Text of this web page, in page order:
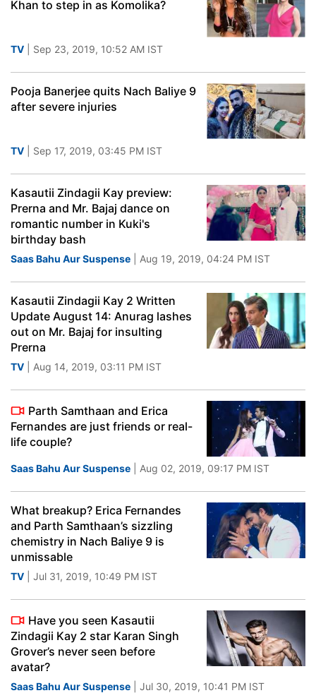
Khan to step in as Komolika?
TV | Sep 23, 2019, 10:52 AM IST
Pooja Banerjee quits Nach Baliye 9
after severe injuries
TV | Sep 17, 2019, 03:45 PM IST
Kasautii Zindagii Kay preview:
Prerna and Mr. Bajaj dance on
romantic number in Kuki's
birthday bash
Saas Bahu Aur Suspense | Aug 19, 2019, 04:24 PM IST
Kasautii Zindagii Kay 2 Written
Update August 14: Anurag lashes
out on Mr. Bajaj for insulting
Prerna
TV | Aug 14, 2019, 03:11 PM IST
Parth Samthaan and Erica
Fernandes are just friends or real-
life couple?
Saas Bahu Aur Suspense | Aug 02, 2019, 09:17 PM IST
What breakup? Erica Fernandes
and Parth Samthaan’s sizzling
chemistry in Nach Baliye 9 is
unmissable
TV | Jul 31, 2019, 10:49 PM IST
Have you seen Kasautii
Zindagii Kay 2 star Karan Singh
Grover’s never seen before
avatar?
Saas Bahu Aur Suspense | Jul 30, 2019, 10:41 PM IST